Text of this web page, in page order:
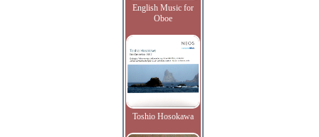
English Music for
Oboe
Toshio Hosokawa